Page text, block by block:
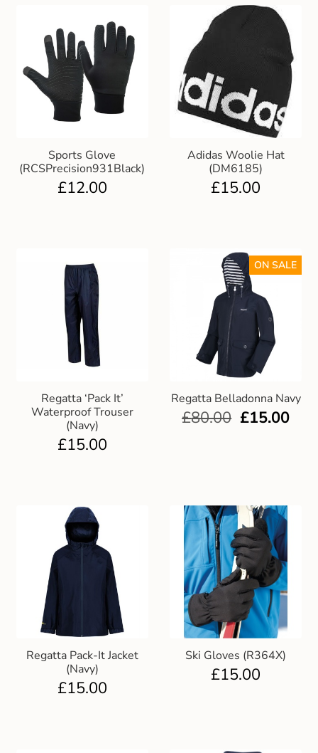
Sports Glove
(RCSPrecision931Black)
£12.00
Adidas Woolie Hat
(DM6185)
£15.00
Regatta ‘Pack It’
Waterproof Trouser
(Navy)
£15.00
Regatta Belladonna Navy
ON SALE
£80.00 £15.00
Regatta Pack-It Jacket
(Navy)
£15.00
Ski Gloves (R364X)
£15.00